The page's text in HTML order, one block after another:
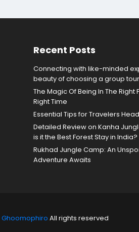
Recent Posts
Connecting with like-minded
beauty of choosing a group tour
The Magic Of Being In The Right
Right Time
Essential Tips for Travelers
Detailed Review on Kanha
is it the Best Forest Stay in India?
Rukhad Jungle Camp: An
Adventure Awaits
Ghoomophiro All rights reserved